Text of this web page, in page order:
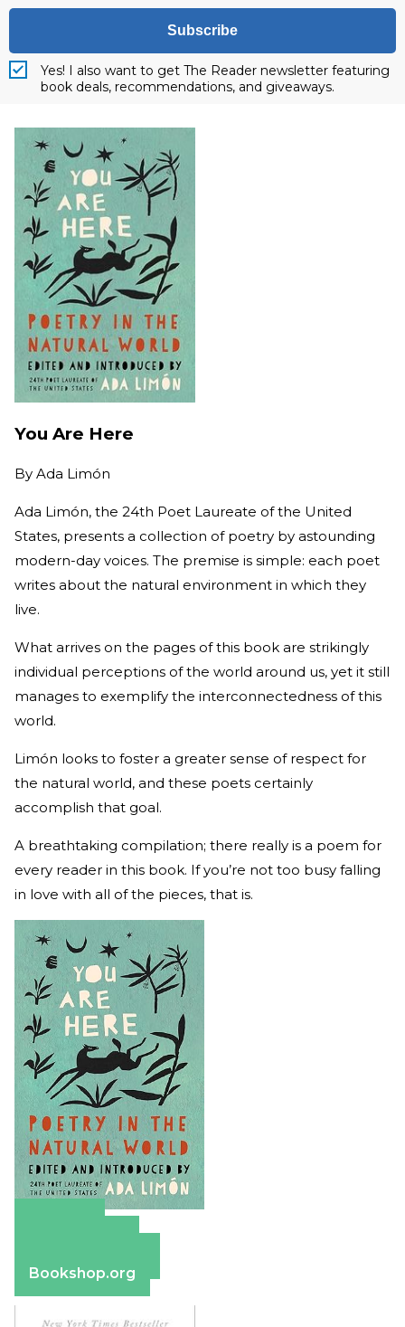
Subscribe
Yes! I also want to get The Reader newsletter featuring
book deals, recommendations, and giveaways.
You Are Here
By Ada Limón
Ada Limón, the 24th Poet Laureate of the United
States, presents a collection of poetry by astounding
modern-day voices. The premise is simple: each poet
writes about the natural environment in which they
live.
What arrives on the pages of this book are strikingly
individual perceptions of the world around us, yet it still
manages to exemplify the interconnectedness of this
world.
Limón looks to foster a greater sense of respect for
the natural world, and these poets certainly
accomplish that goal.
A breathtaking compilation; there really is a poem for
every reader in this book. If you’re not too busy falling
in love with all of the pieces, that is.
Bookshop.org